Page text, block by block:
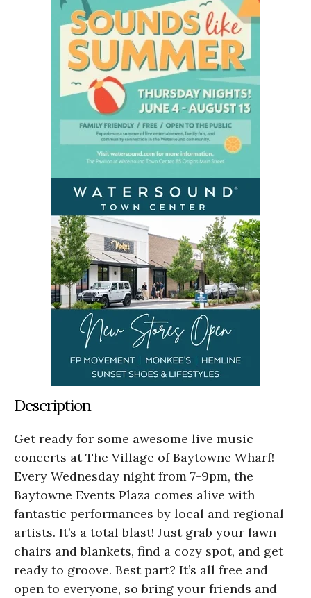
Description
Get ready for some awesome live music
concerts at The Village of Baytowne Wharf!
Every Wednesday night from 7-9pm, the
Baytowne Events Plaza comes alive with
fantastic performances by local and regional
artists. It’s a total blast! Just grab your lawn
chairs and blankets, find a cozy spot, and get
ready to groove. Best part? It’s all free and
open to everyone, so bring your friends and